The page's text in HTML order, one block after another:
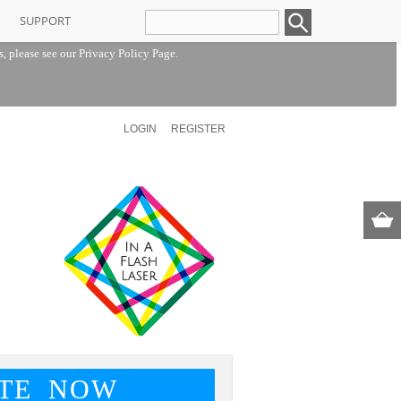
please see our Privacy Policy Page.
LOGIN REGISTER
SUPPORT
NOW